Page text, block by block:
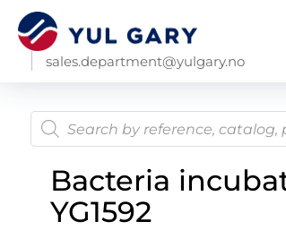
sales.department@yulgary.no
Bacteria
YG1592